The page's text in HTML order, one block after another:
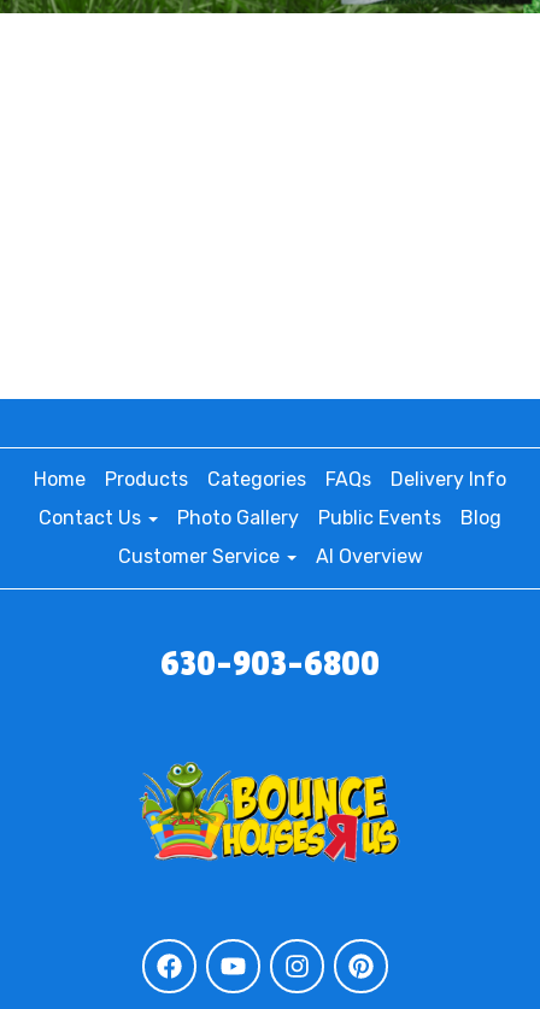
Home Products Categories FAQs
Delivery Info
Contact Us
Photo Gallery Public Events
Blog
Customer Service
AI Overview
630-903-6800